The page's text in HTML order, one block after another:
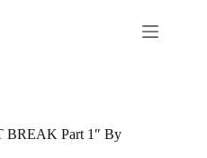
BREAK Part 1″ By